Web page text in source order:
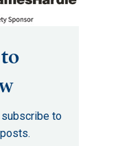
subscribe to